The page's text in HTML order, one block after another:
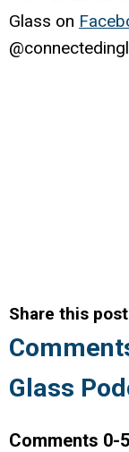
Glass on
Share this
Glass
Comments 0-5